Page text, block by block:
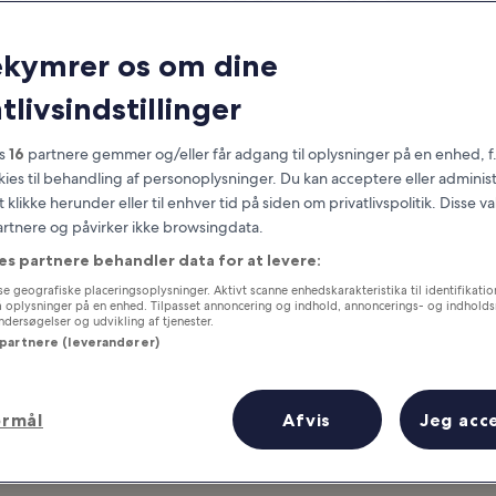
you need to know before you
os om dine
16 partnere gemmer og/eller får adgang til oplysninger på en enhed,
til behandling af personoplysninger. Du kan acceptere eller
klikke herunder eller til enhver tid på siden om privatlivspolitik. Disse
og påvirker ikke browsingdata.
partnere behandler data for at levere:
geografiske placeringsoplysninger. Aktivt scanne enhedskarakteristika til
på en enhed. Tilpasset annoncering og indhold, annoncerings- og
og udvikling af tjenester.
(leverandører)
Afvis Jeg